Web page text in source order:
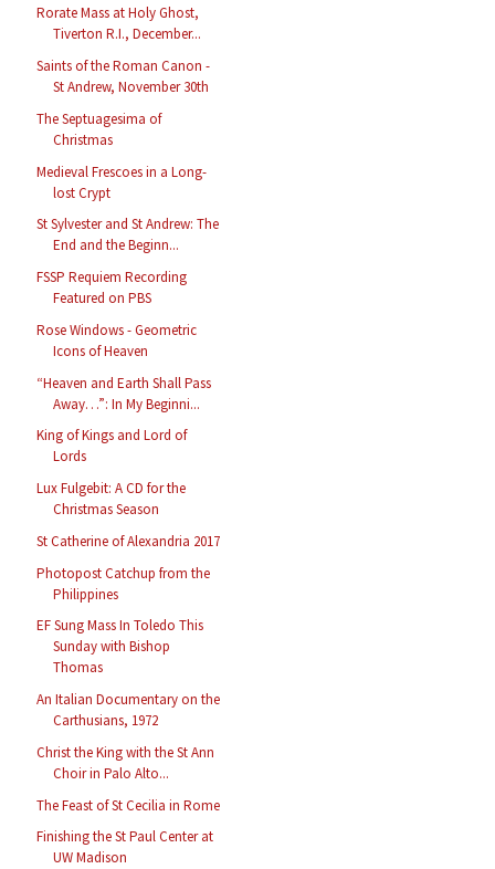
Rorate Mass at Holy Ghost,
Tiverton R.I., December...
Saints of the Roman Canon -
St Andrew, November 30th
The Septuagesima of
Christmas
Medieval Frescoes in a Long-
lost Crypt
St Sylvester and St Andrew: The
End and the Beginn...
FSSP Requiem Recording
Featured on PBS
Rose Windows - Geometric
Icons of Heaven
“Heaven and Earth Shall Pass
Away…”: In My Beginni...
King of Kings and Lord of
Lords
Lux Fulgebit: A CD for the
Christmas Season
St Catherine of Alexandria 2017
Photopost Catchup from the
Philippines
EF Sung Mass In Toledo This
Sunday with Bishop
Thomas
An Italian Documentary on the
Carthusians, 1972
Christ the King with the St Ann
Choir in Palo Alto...
The Feast of St Cecilia in Rome
Finishing the St Paul Center at
UW Madison